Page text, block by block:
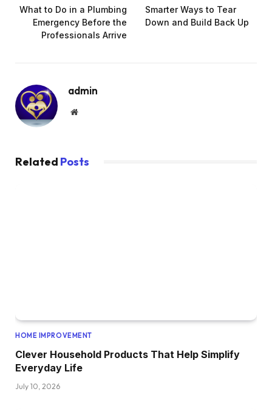
What to Do in a Plumbing
Emergency Before the
Professionals Arrive
Smarter Ways to Tear
Down and Build Back Up
admin
Website
Related Posts
HOME IMPROVEMENT
Clever Household Products That Help Simplify
Everyday Life
July 10, 2026